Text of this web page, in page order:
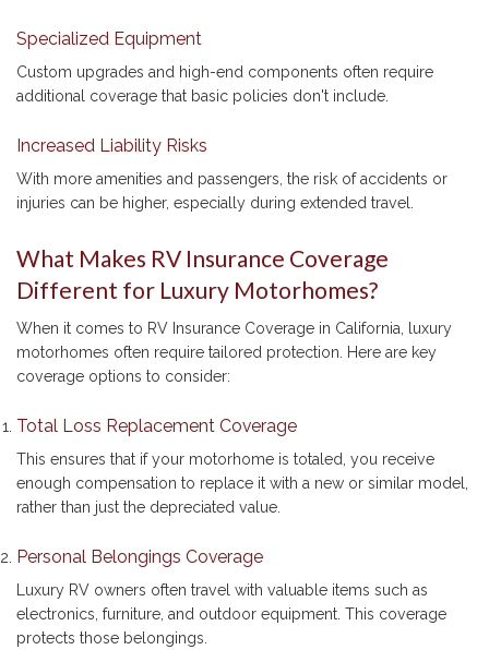
Specialized Equipment
Custom upgrades and high-end components often require
additional coverage that basic policies don't include.
Increased Liability Risks
With more amenities and passengers, the risk of accidents or
injuries can be higher, especially during extended travel.
What Makes RV Insurance Coverage
Different for Luxury Motorhomes?
When it comes to RV Insurance Coverage in California, luxury
motorhomes often require tailored protection. Here are key
coverage options to consider:
Total Loss Replacement Coverage
This ensures that if your motorhome is totaled, you receive
enough compensation to replace it with a new or similar model,
rather than just the depreciated value.
Personal Belongings Coverage
Luxury RV owners often travel with valuable items such as
electronics, furniture, and outdoor equipment. This coverage
protects those belongings.